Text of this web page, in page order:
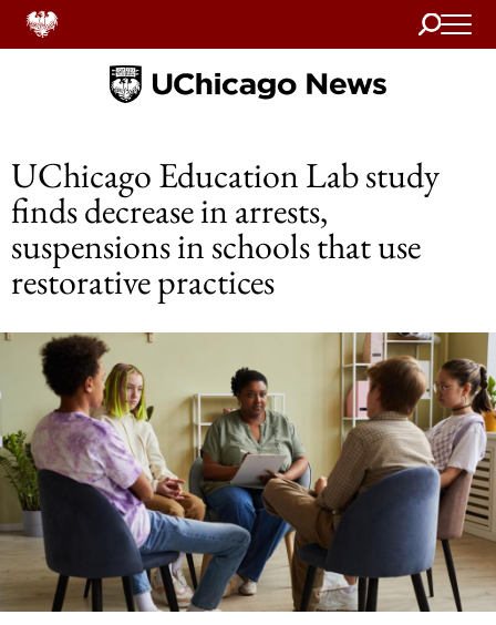
Search
Home
UChicago Education Lab study
finds decrease in arrests,
suspensions in schools that use
restorative practices